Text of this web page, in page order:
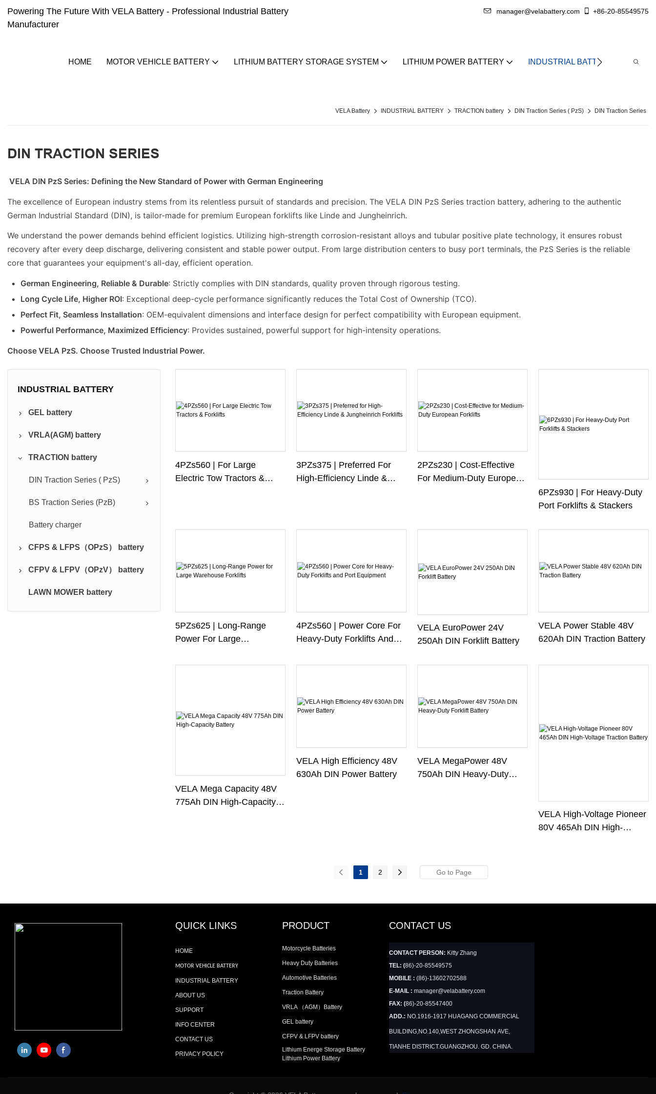
Powering The Future With VELA Battery - Professional Industrial Battery
Manufacturer
manager@velabattery.com +86-20-85549575
HOME MOTOR VEHICLE BATTERY LITHIUM BATTERY STORAGE SYSTEM LITHIUM POWER BATTERY INDUSTRIAL BATTERY
VELA Battery INDUSTRIAL BATTERY TRACTION battery DIN Traction Series ( PzS) DIN Traction Series
DIN TRACTION SERIES
VELA DIN PzS Series: Defining the New Standard of Power with German Engineering
The excellence of European industry stems from its relentless pursuit of standards and precision. The VELA DIN PzS Series traction battery, adhering to the authentic
German Industrial Standard (DIN), is tailor-made for premium European forklifts like Linde and Jungheinrich.
We understand the power demands behind efficient logistics. Utilizing high-strength corrosion-resistant alloys and tubular positive plate technology, it ensures robust
recovery after every deep discharge, delivering consistent and stable power output. From large distribution centers to busy port terminals, the PzS Series is the reliable
core that guarantees your equipment's all-day, efficient operation.
German Engineering, Reliable & Durable: Strictly complies with DIN standards, quality proven through rigorous testing.
Long Cycle Life, Higher ROI: Exceptional deep-cycle performance significantly reduces the Total Cost of Ownership (TCO).
Perfect Fit, Seamless Installation: OEM-equivalent dimensions and interface design for perfect compatibility with European equipment.
Powerful Performance, Maximized Efficiency: Provides sustained, powerful support for high-intensity operations.
Choose VELA PzS. Choose Trusted Industrial Power.
INDUSTRIAL BATTERY
GEL battery
Pure GEL
VRLA(AGM) battery
CFP TYPE
FP TYPE
LFP TYPE
TRACTION battery
DIN Traction Series ( PzS)
BS Traction Series (PzB)
Battery charger
CFPS & LFPS（OPzS） battery
CFPS battery
CFPV & LFPV（OPzV） battery
CFPV battery
LAWN MOWER battery
4PZs560 | For Large
Electric Tow Tractors &
3PZs375 | Preferred For
High-Efficiency Linde &
2PZs230 | Cost-Effective
For Medium-Duty European
6PZs930 | For Heavy-Duty
Port Forklifts & Stackers
5PZs625 | Long-Range
Power For Large
4PZs560 | Power Core For
Heavy-Duty Forklifts And
VELA EuroPower 24V
250Ah DIN Forklift Battery
VELA Power Stable 48V
620Ah DIN Traction Battery
VELA Mega Capacity 48V
775Ah DIN High-Capacity
VELA High Efficiency 48V
630Ah DIN Power Battery
VELA MegaPower 48V
750Ah DIN Heavy-Duty
VELA High-Voltage Pioneer
80V 465Ah DIN High-
1 2
QUICK LINKS
HOME
MOTOR VEHICLE BATTERY
INDUSTRIAL BATTERY
ABOUT US
SUPPORT
INFO CENTER
CONTACT US
PRIVACY POLICY
PRODUCT
Motorcycle Batteries
Heavy Duty Batteries
Automotive Batteries
Traction Battery
VRLA （AGM）Battery
GEL battery
CFPV & LFPV battery
Lithium Energe Storage Battery
Lithium Power Battery
CONTACT US
CONTACT PERSON: Kitty Zhang
TEL: (86)-20-85549575
MOBILE : (86)-13602702588
E-MAIL : manager@velabattery.com
FAX: (86)-20-85547400
ADD.: NO.1916-1917 HUAGANG COMMERCIAL
BUILDING,NO.140,WEST ZHONGSHAN AVE,
TIANHE DISTRICT.GUANGZHOU. GD. CHINA.